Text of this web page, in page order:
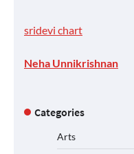
sridevi chart
Neha Unnikrishnan
Categories
Arts